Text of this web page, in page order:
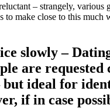
– strangely,
to make close to this
slowly –
are
ideal for
if in case